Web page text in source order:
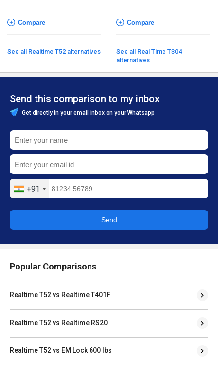
Compare
See all Realtime T52 alternatives
Compare
See all Real Time T304
alternatives
Send this comparison to my inbox
Get directly in your email inbox on your Whatsapp
+91
Send
Popular Comparisons
Realtime T52 vs Realtime T401F
Realtime T52 vs Realtime RS20
Realtime T52 vs EM Lock 600 lbs